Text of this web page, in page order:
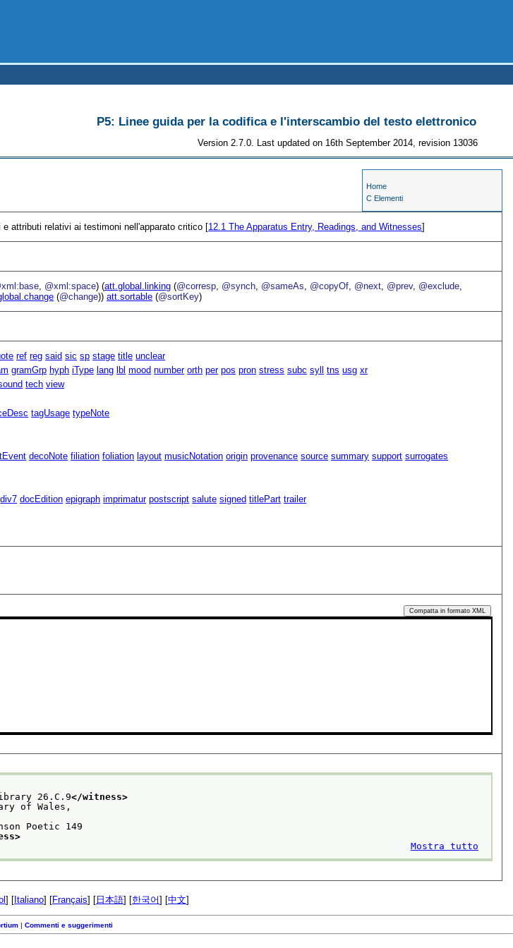
P5: Linee guida per la codifica e l'interscambio del testo elettronico
Version 2.7.0. Last updated on 16th September 2014, revision 13036
Home
C Elementi
attributi relativi ai testimoni nell'apparato critico [12.1The Apparatus Entry, Readings, and Witnesses]
@xml:space) (att.global.linking (@corresp @synch @sameAs @copyOf @next @prev, @exclude
(@change))att.sortable (@sortKey)
ref reg said sic sp stage title unclear
gramGrp hyph iType lang lbl mood number orth per pos pron stress subc syll tns usg xr
tech view
tagUsage typeNote
decoNote filiation foliation layout musicNotation origin provenance source summary support surrogates
div7 docEdition epigraph imprimatur postscript salute signed titlePart trailer
Compatta in formato XML
26.C.9</witness>
of Wales,
Poetic 149
Mostra tutto
] [Italiano] [Français] [日本語] [한국어] [中文]
| Commenti e suggerimenti